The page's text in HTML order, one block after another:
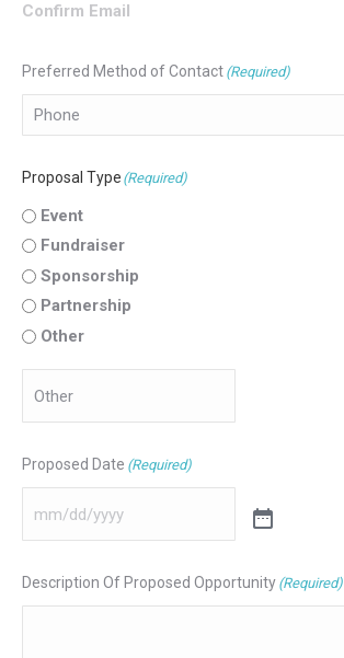
Confirm Email
Preferred Method of Contact (Required)
Proposal Type (Required)
Event
Fundraiser
Sponsorship
Partnership
Other
Proposed Date (Required)
Description Of Proposed Opportunity (Required)